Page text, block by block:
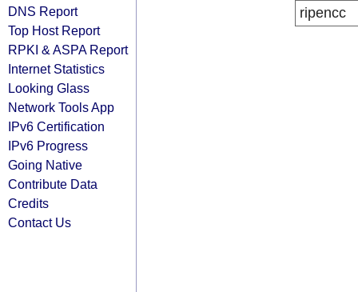
DNS Report
Top Host Report
RPKI & ASPA Report
Internet Statistics
Looking Glass
Network Tools App
IPv6 Certification
IPv6 Progress
Going Native
Contribute Data
Credits
Contact Us
ripencc